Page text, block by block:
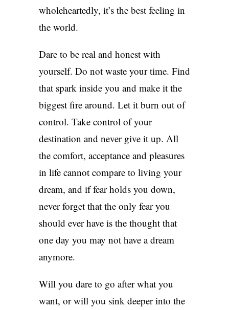
wholeheartedly, it’s the best feeling in
the world.
Dare to be real and honest with
yourself. Do not waste your time. Find
that spark inside you and make it the
biggest fire around. Let it burn out of
control. Take control of your
destination and never give it up. All
the comfort, acceptance and pleasures
in life cannot compare to living your
dream, and if fear holds you down,
never forget that the only fear you
should ever have is the thought that
one day you may not have a dream
anymore.
Will you dare to go after what you
want, or will you sink deeper into the